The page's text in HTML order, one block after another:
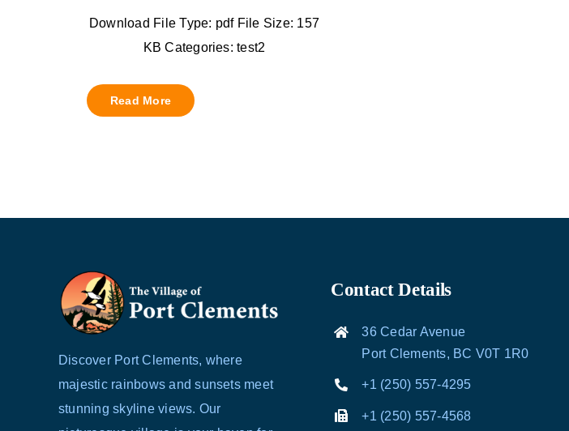
Download File Type: pdf File Size: 157
KB Categories: test2
Read More
Discover Port Clements, where
majestic rainbows and sunsets meet
stunning skyline views. Our
Contact Details
36 Cedar Avenue
Port Clements, BC V0T 1R0
+1 (250) 557-4295
+1 (250) 557-4568